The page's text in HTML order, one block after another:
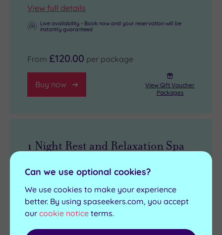
View full details
Live availability - Book now and your reservation will be
instantly guaranteed
From £120.00 per package
Buy now
View Gift Voucher
Packages
1 Night Rest and Relaxation Spa
1 treatment, up to 30 minutes per person
Overnight accommodation
Three course dinner
Breakfast
Can we use optional cookies?
We use cookies to make your experience
better. By using spaseekers.com, you accept
our cookie notice terms.